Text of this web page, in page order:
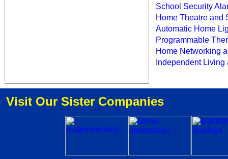
School Security
Home Theatre and
Automatic Home
Programmable
Home Networking
Independent Living
Visit Our Sister Companies